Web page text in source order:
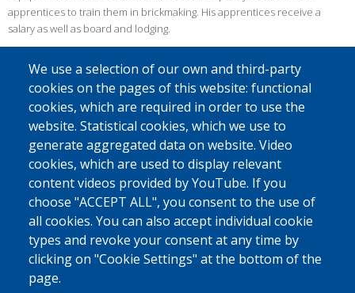
apprentices to train them in brickmaking. His apprentices receive a
salary as well as board and lodging.
Six months later, he decided to launch a travelling business. Rather than
transporting the bricks produced, he goes and produces them directly
on the land where the new house is to be built or renovated, while
keeping a brick store at home.
Ten years after his return, business is good for Dieudonné. In 2016, he
employed six apprentices and two full time employees. He was proud
because the first two apprentices would soon finish their training and
would be able to return to their regions of origin, where they could
themselves train other people in brickmaking.
Source: IOM
We use a selection of our own and third-party
cookies on the pages of this website: functional
cookies, which are required in order to use the
website. Statistical cookies, which we use to
generate aggregated data on website. Video
cookies, which are used to display relevant
content videos provided by YouTube. If you
choose "ACCEPT ALL", you consent to the use of
all cookies. You can also accept individual cookie
types and revoke your consent at any time by
clicking on "Cookie Settings" at the bottom of the
page.